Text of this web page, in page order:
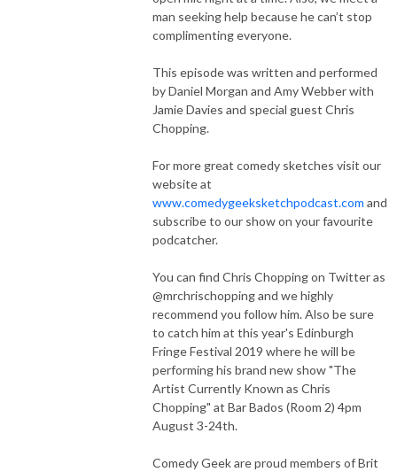
man seeking help because he can’t stop
complimenting everyone.
This episode was written and performed
by Daniel Morgan and Amy Webber with
Jamie Davies and special guest Chris
Chopping.
For more great comedy sketches visit our
website at
www.comedygeeksketchpodcast.com and
subscribe to our show on your favourite
podcatcher.
You can find Chris Chopping on Twitter as
@mrchrischopping and we highly
recommend you follow him. Also be sure
to catch him at this year's Edinburgh
Fringe Festival 2019 where he will be
performing his brand new show "The
Artist Currently Known as Chris
Chopping" at Bar Bados (Room 2) 4pm
August 3-24th.
Comedy Geek are proud members of Brit